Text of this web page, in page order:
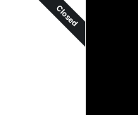
Closed